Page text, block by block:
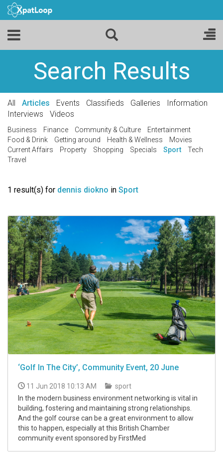
Search Results
All Articles Events Classifieds Galleries
Information
Interviews
Videos
Business Finance Community & Culture
Entertainment
Food & Drink
Getting around Health & Wellness
Movies
Current Affairs
Property Shopping Specials Sport
Tech
Travel
1 result(s) for dennis diokno in Sport
‘Golf In The City’, Community Event, 20 June
11 Jun 2018 10:13 AM
sport
In the modern business environment networking is vital in
building, fostering and maintaining strong relationships.
And the golf course can be a great environment to allow
this to happen, especially at this British Chamber
community event sponsored by FirstMed